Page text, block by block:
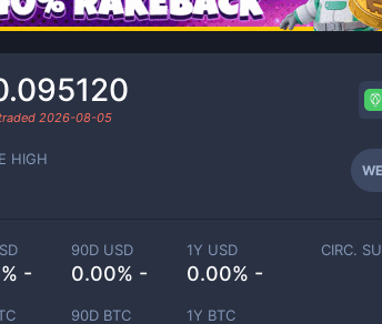
2026-08-05
HIGH
-
90D USD
0.00% -
1Y USD
0.00% -
90D BTC 1Y BTC
CIRC.